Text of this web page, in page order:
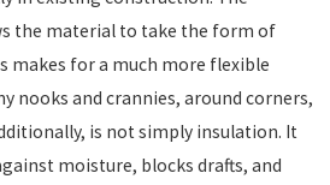
the material to take the form of
makes for a much more flexible
nooks and crannies, around corners,
is not simply insulation. It
moisture, blocks drafts, and